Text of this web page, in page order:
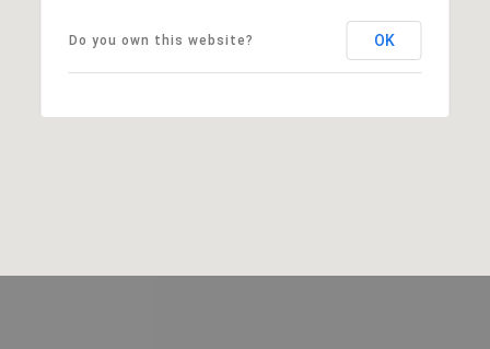
Do you own this website? OK